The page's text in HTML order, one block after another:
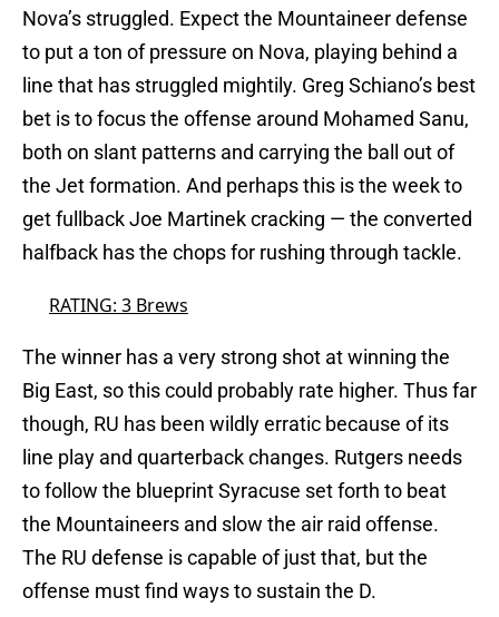
Nova’s struggled. Expect the Mountaineer defense
to put a ton of pressure on Nova, playing behind a
line that has struggled mightily. Greg Schiano’s best
bet is to focus the offense around Mohamed Sanu,
both on slant patterns and carrying the ball out of
the Jet formation. And perhaps this is the week to
get fullback Joe Martinek cracking — the converted
halfback has the chops for rushing through tackle.
RATING: 3 Brews
The winner has a very strong shot at winning the
Big East, so this could probably rate higher. Thus far
though, RU has been wildly erratic because of its
line play and quarterback changes. Rutgers needs
to follow the blueprint Syracuse set forth to beat
the Mountaineers and slow the air raid offense.
The RU defense is capable of just that, but the
offense must find ways to sustain the D.